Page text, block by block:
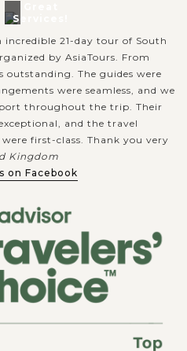
Services!
21-day tour of South
by AsiaTours. From
outstanding. The guides were
were seamless, and we
throughout the trip. Their
and the travel
first-class. Thank you very
Kingdom
on Facebook